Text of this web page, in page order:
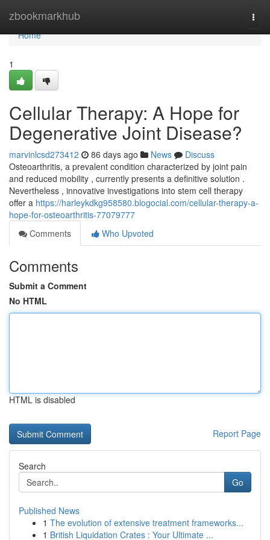
zbookmarkhub
Home
Home
1
Cellular Therapy: A Hope for
Degenerative Joint Disease?
marvinlcsd273412 86 days ago News
Discuss
Osteoarthritis, a prevalent condition characterized by joint pain
and reduced mobility , currently presents a definitive solution .
Nevertheless , innovative investigations into stem cell therapy
offer a https://harleykdkg958580.blogocial.com/cellular-therapy-a-
hope-for-osteoarthritis-77079777
Comments
Who Upvoted
Comments
Submit a Comment
No HTML
HTML is disabled
Report Page
Search
Go
Published News
1 The evolution of extensive treatment frameworks...
1 British Liquidation Crates : Your Ultimate ...